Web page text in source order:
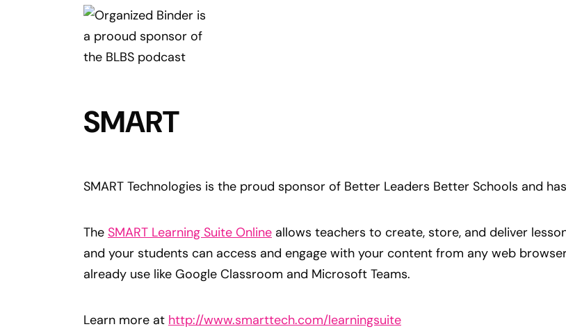
SMART
SMART Technologies is the proud sponsor of Better Leaders Better Schools and
The SMART Learning Suite Online allows teachers to create, store, and deliver
and your students can access and engage with your content from any web
already use like Google Classroom and Microsoft Teams.
Learn more at http://www.smarttech.com/learningsuite